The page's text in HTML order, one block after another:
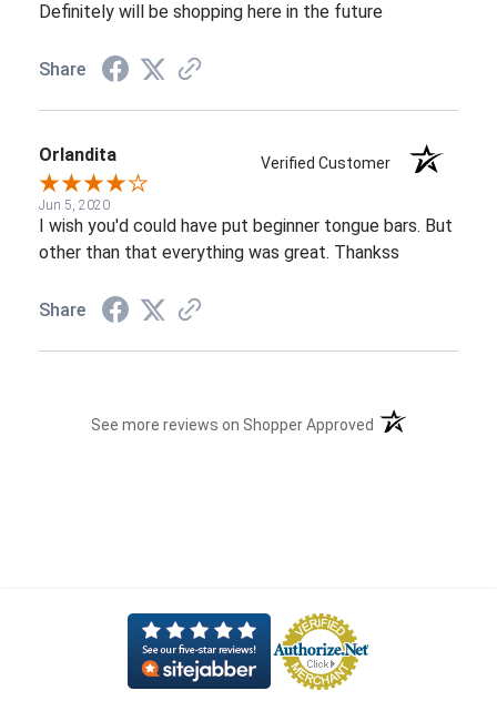
Definitely will be shopping here in the future
Share
Orlandita Verified Customer
Jun 5, 2020
I wish you'd could have put beginner tongue bars. But
other than that everything was great. Thankss
Share
See more reviews on Shopper Approved (opens in a new